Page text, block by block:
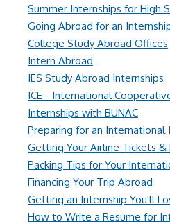
Summer Internships for High
Going Abroad for an
College Study Abroad Offices
Intern Abroad
IES Study Abroad Internships
ICE - International
Internships with BUNAC
Preparing for an International
Getting Your Airline Tickets &
Packing Tips for Your
Financing Your Trip Abroad
Getting an Internship You'll
How to Write a Resume for